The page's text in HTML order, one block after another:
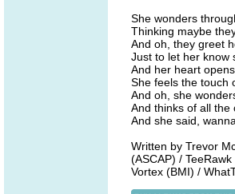
She wonders
Thinking maybe
And oh, they greet
Just to let her know
And her heart
She feels the touch
And oh, she
And thinks of all the
And she said,
Written by Trevor
(ASCAP) /
Vortex (BMI) /